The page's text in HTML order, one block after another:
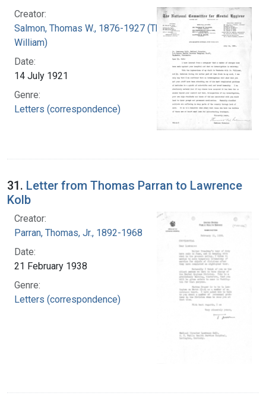
Creator:
Salmon, Thomas W., 1876-1927 (Thomas
William)
Date:
14 July 1921
Genre:
Letters (correspondence)
31. Letter from Thomas Parran to Lawrence
Kolb
Creator:
Parran, Thomas, Jr., 1892-1968
Date:
21 February 1938
Genre:
Letters (correspondence)